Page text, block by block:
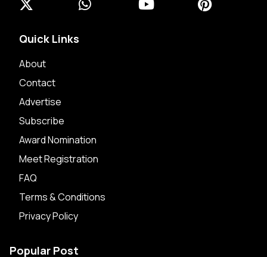
Quick Links
About
Contact
Advertise
Subscribe
Award Nomination
Meet Registration
FAQ
Terms & Conditions
Privacy Policy
Popular Post